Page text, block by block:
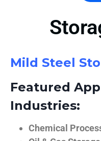
Mild Steel
Featured
Industries:
Chemical